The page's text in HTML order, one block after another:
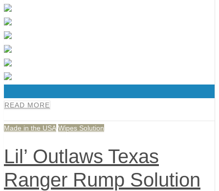
READ MORE
Made in the USA Wipes Solution
Lil’ Outlaws Texas
Ranger Rump Solution